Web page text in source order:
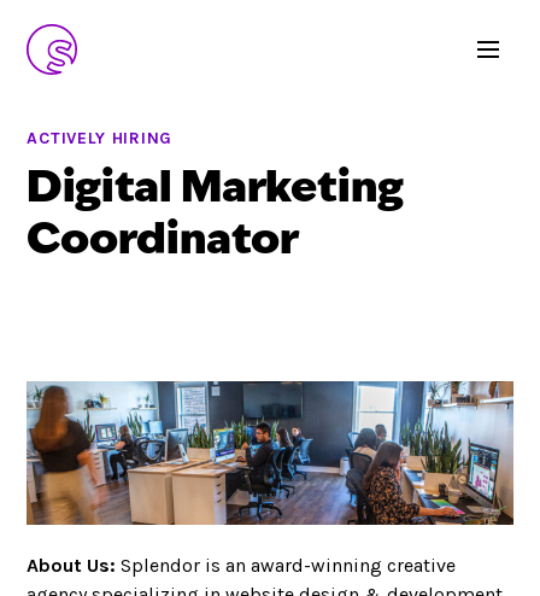
ACTIVELY HIRING
Digital Marketing
Coordinator
About Us:Splendor is an award-winning creative